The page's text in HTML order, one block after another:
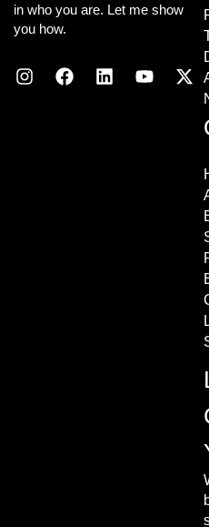
in who you are. Let me show
you how.